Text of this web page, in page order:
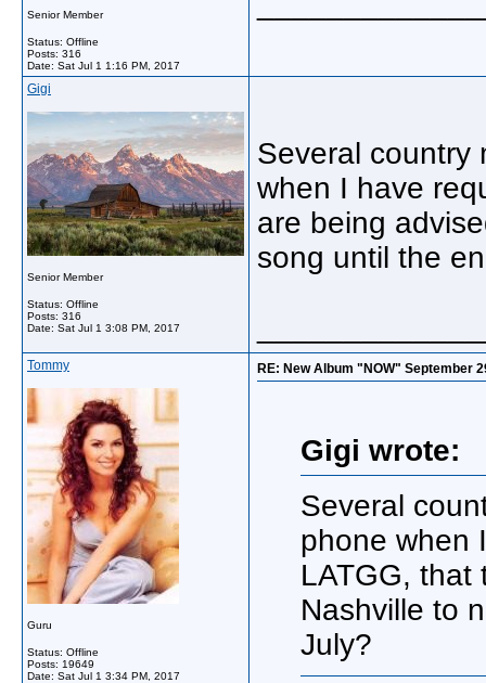
Senior Member
Status: Offline
Posts: 316
Date: Sat Jul 1 1:16 PM, 2017
Gigi
Senior Member
Status: Offline
Posts: 316
Date: Sat Jul 1 3:08 PM, 2017
Several country
when I have
are being
song until the
Tommy
Guru
Status: Offline
Posts: 19649
Date: Sat Jul 1 3:34 PM, 2017
RE: New Album "NOW" September
Gigi wrote:
Several
phone when
LATGG, that
Nashville to
July?